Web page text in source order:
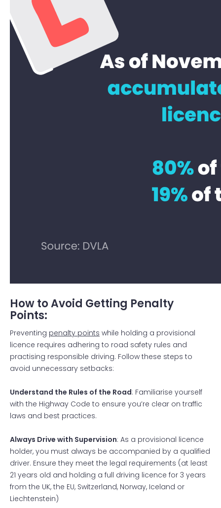
How to Avoid Getting Penalty
Points:
Preventing penalty points while holding a provisional
licence requires adhering to road safety rules and
practising responsible driving. Follow these steps to
avoid unnecessary setbacks:
Understand the Rules of the Road: Familiarise yourself
with the Highway Code to ensure you’re clear on traffic
laws and best practices.
Always Drive with Supervision: As a provisional licence
holder, you must always be accompanied by a qualified
driver. Ensure they meet the legal requirements (at least
21 years old and holding a full driving licence for 3 years
from the UK, the EU, Switzerland, Norway, Iceland or
Liechtenstein)